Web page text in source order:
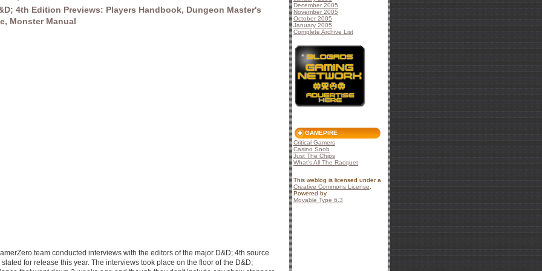
4th Edition Previews: Players Handbook, Dungeon Master's
Monster Manual
team conducted interviews with the editors of the major D&D; 4th source
for release this year. The interviews took place on the floor of the D&D;
December 2005
November 2005
October 2005
January 2005
Complete Archive List
GAMEPIRE
Critical Gamers
Casino Snob
Just The Chips
What's All The Racquet
This weblog is licensed under a
Creative Commons License
Powered by
Movable Type 6.3